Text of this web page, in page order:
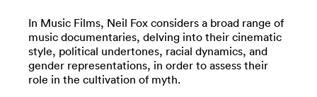
In Music Films, Neil Fox considers a broad range of
music documentaries, delving into their cinematic
style, political undertones, racial dynamics, and
gender representations, in order to assess their
role in the cultivation of myth.